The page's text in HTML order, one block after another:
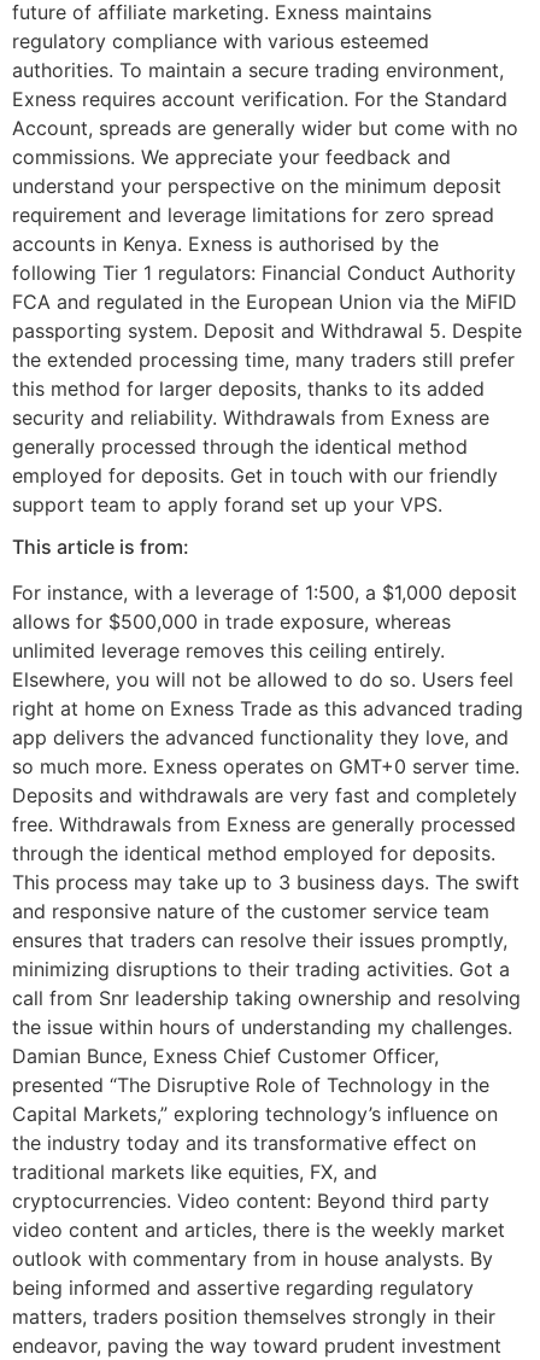
future of affiliate marketing. Exness maintains
regulatory compliance with various esteemed
authorities. To maintain a secure trading environment,
Exness requires account verification. For the Standard
Account, spreads are generally wider but come with no
commissions. We appreciate your feedback and
understand your perspective on the minimum deposit
requirement and leverage limitations for zero spread
accounts in Kenya. Exness is authorised by the
following Tier 1 regulators: Financial Conduct Authority
FCA and regulated in the European Union via the MiFID
passporting system. Deposit and Withdrawal 5. Despite
the extended processing time, many traders still prefer
this method for larger deposits, thanks to its added
security and reliability. Withdrawals from Exness are
generally processed through the identical method
employed for deposits. Get in touch with our friendly
support team to apply forand set up your VPS.
This article is from:
For instance, with a leverage of 1:500, a $1,000 deposit
allows for $500,000 in trade exposure, whereas
unlimited leverage removes this ceiling entirely.
Elsewhere, you will not be allowed to do so. Users feel
right at home on Exness Trade as this advanced trading
app delivers the advanced functionality they love, and
so much more. Exness operates on GMT+0 server time.
Deposits and withdrawals are very fast and completely
free. Withdrawals from Exness are generally processed
through the identical method employed for deposits.
This process may take up to 3 business days. The swift
and responsive nature of the customer service team
ensures that traders can resolve their issues promptly,
minimizing disruptions to their trading activities. Got a
call from Snr leadership taking ownership and resolving
the issue within hours of understanding my challenges.
Damian Bunce, Exness Chief Customer Officer,
presented “The Disruptive Role of Technology in the
Capital Markets,” exploring technology’s influence on
the industry today and its transformative effect on
traditional markets like equities, FX, and
cryptocurrencies. Video content: Beyond third party
video content and articles, there is the weekly market
outlook with commentary from in house analysts. By
being informed and assertive regarding regulatory
matters, traders position themselves strongly in their
endeavor, paving the way toward prudent investment